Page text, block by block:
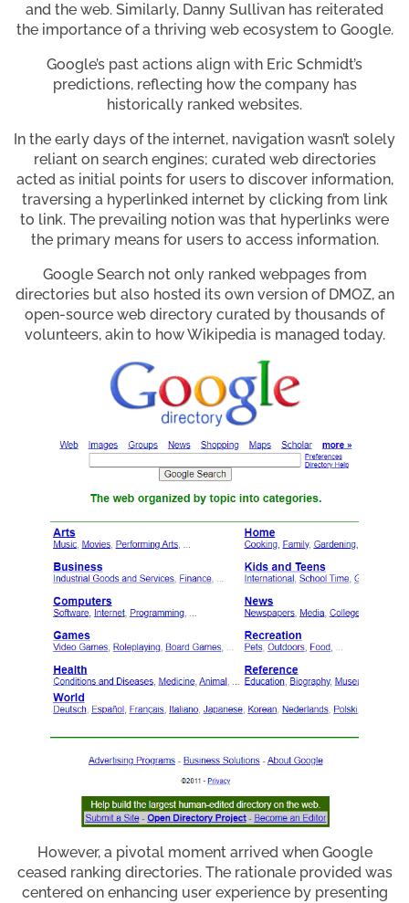
and the web. Similarly, Danny Sullivan has reiterated
the importance of a thriving web ecosystem to Google.
Google’s past actions align with Eric Schmidt’s
predictions, reflecting how the company has
historically ranked websites.
In the early days of the internet, navigation wasn’t solely
reliant on search engines; curated web directories
acted as initial points for users to discover information,
traversing a hyperlinked internet by clicking from link
to link. The prevailing notion was that hyperlinks were
the primary means for users to access information.
Google Search not only ranked webpages from
directories but also hosted its own version of DMOZ, an
open-source web directory curated by thousands of
volunteers, akin to how Wikipedia is managed today.
However, a pivotal moment arrived when Google
ceased ranking directories. The rationale provided was
centered on enhancing user experience by presenting